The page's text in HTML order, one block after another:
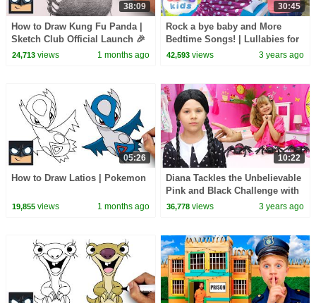
38:09
How to Draw Kung Fu Panda |
Sketch Club Official Launch 🎉
24,713views 1 months ago
30:45
Rock a bye baby and More
Bedtime Songs! | Lullabies for
Kids | Hey Kids Nursery
42,593 views 3 years ago
05:26
How to Draw Latios | Pokemon
19,855views 1 months ago
10:22
Diana Tackles the Unbelievable
Pink and Black Challenge with
Wednesday
36,778 views 3 years ago